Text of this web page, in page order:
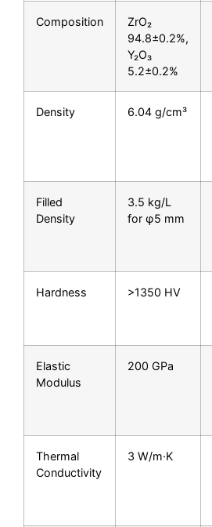
Composition
ZrO₂
94.8±0.2%,
Y₂O₃
5.2±0.2%
Density 6.04 g/cm³
Filled
Density
3.5 kg/L
for φ5 mm
Hardness >1350 HV
Elastic
Modulus
200 GPa
Thermal
Conductivity
3 W/m·K